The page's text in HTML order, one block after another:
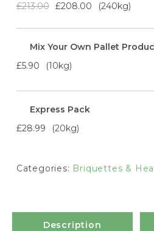
£213.00 £208.00 240kg
Mix Your Own Pallet
£5.90
10kg
Express Pack
£28.99
20kg
Categories: Briquettes &
Description